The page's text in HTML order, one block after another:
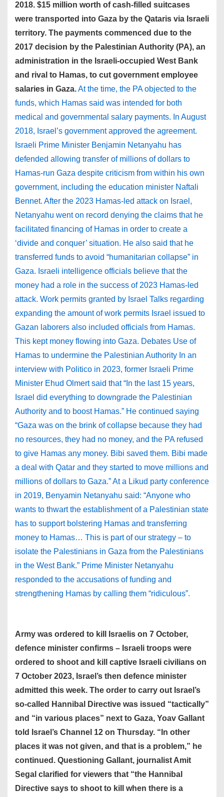
2018. $15 million worth of cash-filled suitcases
were transported into Gaza by the Qataris via Israeli
territory. The payments commenced due to the
2017 decision by the Palestinian Authority (PA), an
administration in the Israeli-occupied West Bank
and rival to Hamas, to cut government employee
salaries in Gaza.At the time, the PA objected to the
funds, which Hamas said was intended for both
medical and governmental salary payments. In August
2018, Israel’s government approved the agreement.
Israeli Prime Minister Benjamin Netanyahu has
defended allowing transfer of millions of dollars to
Hamas-run Gaza despite criticism from within his own
government, including the education minister Naftali
Bennet. After the 2023 Hamas-led attack on Israel,
Netanyahu went on record denying the claims that he
facilitated financing of Hamas in order to create a
‘divide and conquer’ situation. He also said that he
transferred funds to avoid “humanitarian collapse” in
Gaza. Israeli intelligence officials believe that the
money had a role in the success of 2023 Hamas-led
attack. Work permits granted by Israel Talks regarding
expanding the amount of work permits Israel issued to
Gazan laborers also included officials from Hamas.
This kept money flowing into Gaza. Debates Use of
Hamas to undermine the Palestinian Authority In an
interview with Politico in 2023, former Israeli Prime
Minister Ehud Olmert said that “In the last 15 years,
Israel did everything to downgrade the Palestinian
Authority and to boost Hamas.” He continued saying
“Gaza was on the brink of collapse because they had
no resources, they had no money, and the PA refused
to give Hamas any money. Bibi saved them. Bibi made
a deal with Qatar and they started to move millions and
millions of dollars to Gaza.” At a Likud party conference
in 2019, Benyamin Netanyahu said: “Anyone who
wants to thwart the establishment of a Palestinian state
has to support bolstering Hamas and transferring
money to Hamas… This is part of our strategy – to
isolate the Palestinians in Gaza from the Palestinians
in the West Bank.” Prime Minister Netanyahu
responded to the accusations of funding and
strengthening Hamas by calling them “ridiculous”.
Army was ordered to kill Israelis on 7 October,
defence minister confirms – Israeli troops were
ordered to shoot and kill captive Israeli civilians on
7 October 2023, Israel’s then defence minister
admitted this week. The order to carry out Israel’s
so-called Hannibal Directive was issued “tactically”
and “in various places” next to Gaza, Yoav Gallant
told Israel’s Channel 12 on Thursday. “In other
places it was not given, and that is a problem,” he
continued. Questioning Gallant, journalist Amit
Segal clarified for viewers that “the Hannibal
Directive says to shoot to kill when there is a